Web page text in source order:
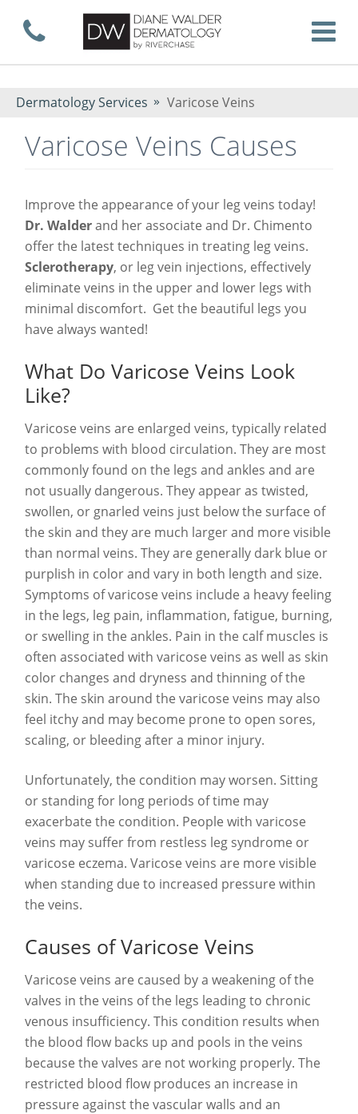
Skip
to
main
content
Call now
Dermatology Services Varicose Veins
Varicose Veins Causes
Improve the appearance of your leg veins today!
Dr. Walderand her associate and Dr. Chimento
offer the latest techniques in treating leg veins.
Sclerotherapy, or leg vein injections, effectively
eliminate veins in the upper and lower legs with
minimal discomfort. Get the beautiful legs you
have always wanted!
What Do Varicose Veins Look
Like?
Varicose veins are enlarged veins, typically related
to problems with blood circulation. They are most
commonly found on the legs and ankles and are
not usually dangerous. They appear as twisted,
swollen, or gnarled veins just below the surface of
the skin and they are much larger and more visible
than normal veins. They are generally dark blue or
purplish in color and vary in both length and size.
Symptoms of varicose veins include a heavy feeling
in the legs, leg pain, inflammation, fatigue, burning,
or swelling in the ankles. Pain in the calf muscles is
often associated with varicose veins as well as skin
color changes and dryness and thinning of the
skin. The skin around the varicose veins may also
feel itchy and may become prone to open sores,
scaling, or bleeding after a minor injury.
Unfortunately, the condition may worsen. Sitting
or standing for long periods of time may
exacerbate the condition. People with varicose
veins may suffer from restless leg syndrome or
varicose eczema. Varicose veins are more visible
when standing due to increased pressure within
the veins.
Causes of Varicose Veins
Varicose veins are caused by a weakening of the
valves in the veins of the legs leading to chronic
venous insufficiency. This condition results when
the blood flow backs up and pools in the veins
because the valves are not working properly. The
restricted blood flow produces an increase in
pressure against the vascular walls and an